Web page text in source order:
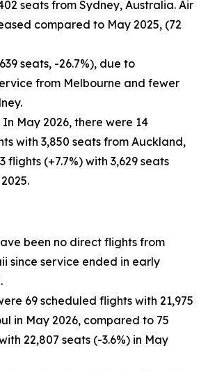
seats from Sydney, Australia. Air
compared to May 2025, (72
seats, -26.7%), due to
from Melbourne and fewer
In May 2026, there were 14
with 3,850 seats from Auckland,
flights (+7.7%) with 3,629 seats
been no direct flights from
since service ended in early
69 scheduled flights with 21,975
in May 2026, compared to 75
22,807 seats (-3.6%) in May